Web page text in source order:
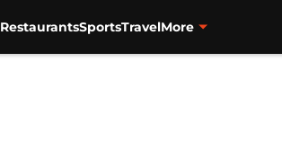
RestaurantsSportsTravelMore